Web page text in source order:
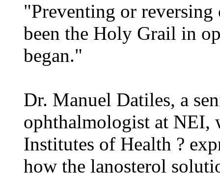
"Preventing or reversing
been the Holy Grail in
began."
Dr. Manuel Datiles, a
ophthalmologist at NEI,
Institutes of Health ?
how the lanosterol